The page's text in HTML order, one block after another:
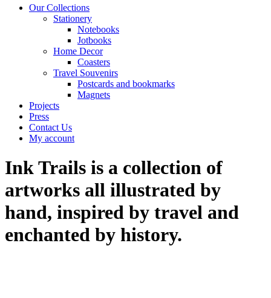
Our Collections
Stationery
Notebooks
Jotbooks
Home Decor
Coasters
Travel Souvenirs
Postcards and bookmarks
Magnets
Projects
Press
Contact Us
My account
Ink Trails is a collection of
artworks all illustrated by
hand, inspired by travel and
enchanted by history.